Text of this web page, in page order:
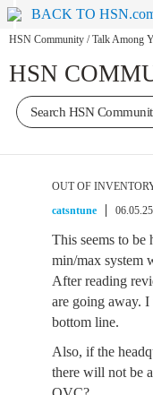
BACK TO
HSN Community / Talk Among
HSN
OUT OF
catsntune
This seems to be
min/max system
After reading
are going away.
bottom line.
Also, if the
there will not be